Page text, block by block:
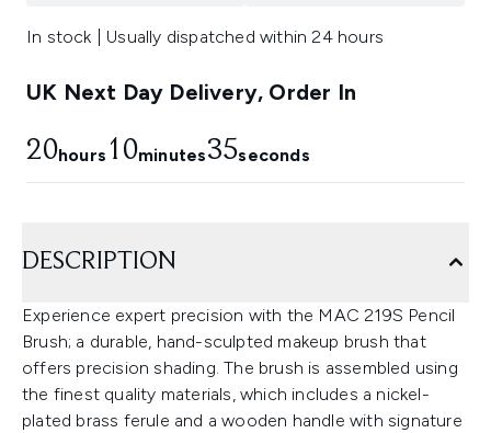
In stock | Usually dispatched within 24 hours
UK Next Day Delivery, Order In
20hours 10minutes34seconds
DESCRIPTION
Experience expert precision with the MAC 219S Pencil
Brush; a durable, hand-sculpted makeup brush that
offers precision shading. The brush is assembled using
the finest quality materials, which includes a nickel-
plated brass ferule and a wooden handle with signature